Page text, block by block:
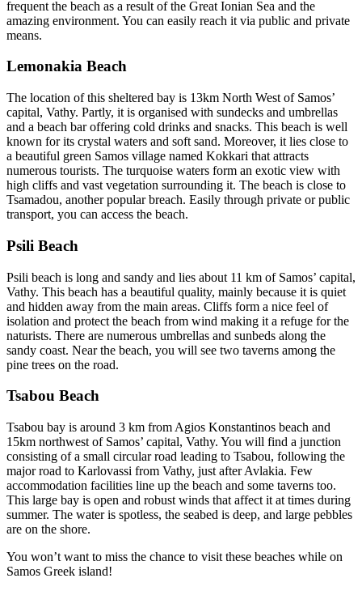
frequent the beach as a result of the Great Ionian Sea and the
amazing environment. You can easily reach it via public and private
means.
Lemonakia Beach
The location of this sheltered bay is 13km North West of Samos’
capital, Vathy. Partly, it is organised with sundecks and umbrellas
and a beach bar offering cold drinks and snacks. This beach is well
known for its crystal waters and soft sand. Moreover, it lies close to
a beautiful green Samos village named Kokkari that attracts
numerous tourists. The turquoise waters form an exotic view with
high cliffs and vast vegetation surrounding it. The beach is close to
Tsamadou, another popular breach. Easily through private or public
transport, you can access the beach.
Psili Beach
Psili beach is long and sandy and lies about 11 km of Samos’ capital,
Vathy. This beach has a beautiful quality, mainly because it is quiet
and hidden away from the main areas. Cliffs form a nice feel of
isolation and protect the beach from wind making it a refuge for the
naturists. There are numerous umbrellas and sunbeds along the
sandy coast. Near the beach, you will see two taverns among the
pine trees on the road.
Tsabou Beach
Tsabou bay is around 3 km from Agios Konstantinos beach and
15km northwest of Samos’ capital, Vathy. You will find a junction
consisting of a small circular road leading to Tsabou, following the
major road to Karlovassi from Vathy, just after Avlakia. Few
accommodation facilities line up the beach and some taverns too.
This large bay is open and robust winds that affect it at times during
summer. The water is spotless, the seabed is deep, and large pebbles
are on the shore.
You won’t want to miss the chance to visit these beaches while on
Samos Greek island!